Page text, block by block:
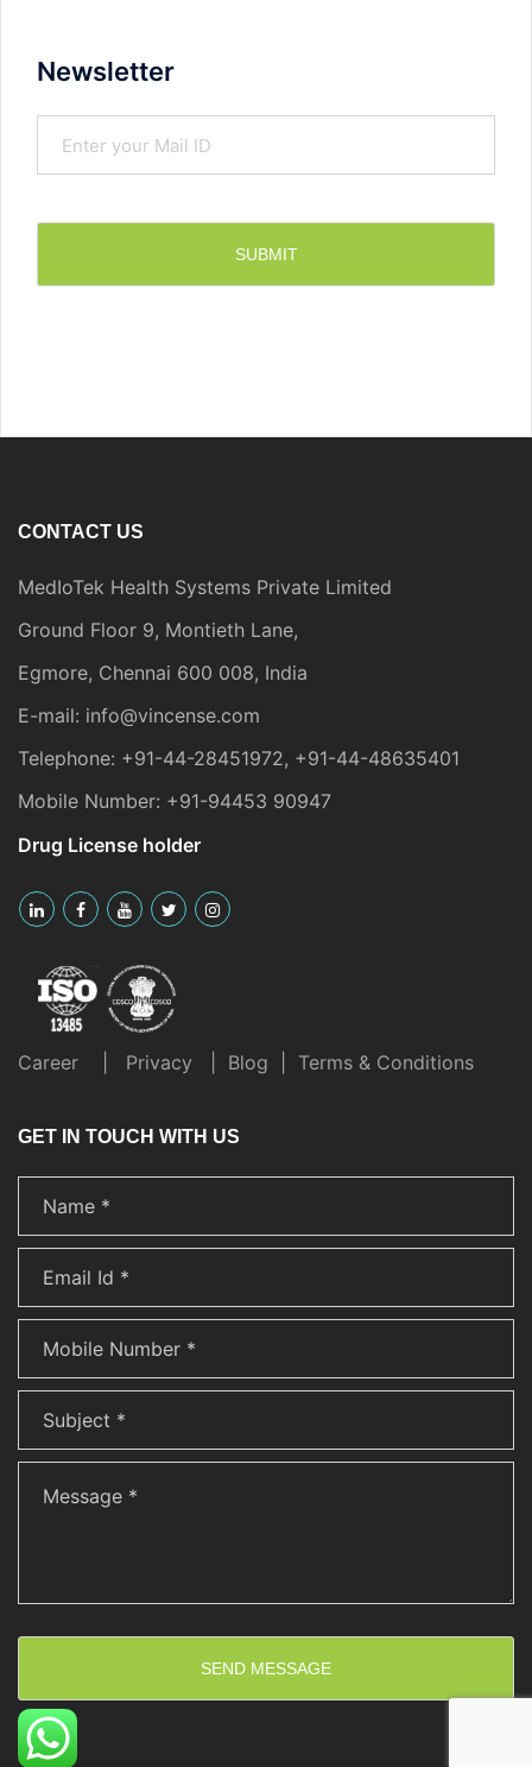
Newsletter
CONTACT US
MedIoTek Health Systems Private Limited
Ground Floor 9, Montieth Lane,
Egmore, Chennai 600 008, India
E-mail: info@vincense.com
Telephone: +91-44-28451972, +91-44-48635401
Mobile Number: +91-94453 90947
Drug License holder
Career Privacy Blog Terms & Conditions
GET IN TOUCH WITH US